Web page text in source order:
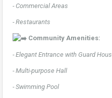
- Commercial Areas
- Restaurants
Community Amenities:
- Elegant Entrance with Guard
- Multi-purpose Hall
- Swimming Pool